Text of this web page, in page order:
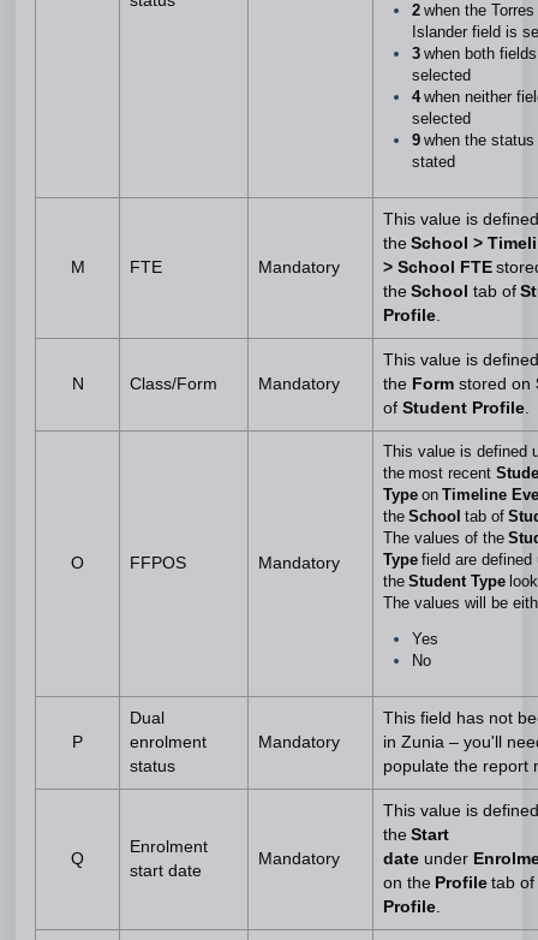
2 when the
Islander field is
3 when both
selected
4when neither
selected
9 when the
stated
M FTE Mandatory
This value is
the School >
> School FTE
the School tab of
Profile.
N Class/Form Mandatory
This value is
the Form stored on
of Student Profile.
O FFPOS Mandatory
This value is defined
the most recent
Type on Timeline
the School tab of
The values of the
Type field are defined
the Student Type
The values will be
Yes
No
P
Dual
enrolment
status
Mandatory
This field has not
in Zunia – you'll
populate the report
Q
Enrolment
start date
Mandatory
This value is
the Start
date under
on the Profile tab of
Profile.